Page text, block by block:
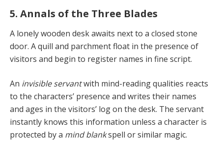
5. Annals of the Three Blades
A lonely wooden desk awaits next to a closed stone
door. A quill and parchment float in the presence of
visitors and begin to register names in fine script.
An invisible servantwith mind-reading qualities reacts
to the characters’ presence and writes their names
and ages in the visitors’ log on the desk. The servant
instantly knows this information unless a character is
protected by a mind blankspell or similar magic.